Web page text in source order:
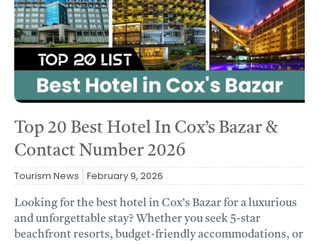
Top 20 Best Hotel In Cox’s Bazar &
Contact Number 2026
Tourism News February 9, 2026
Looking for the best hotel in Cox’s Bazar for a luxurious
and unforgettable stay? Whether you seek 5-star
beachfront resorts, budget-friendly accommodations, or